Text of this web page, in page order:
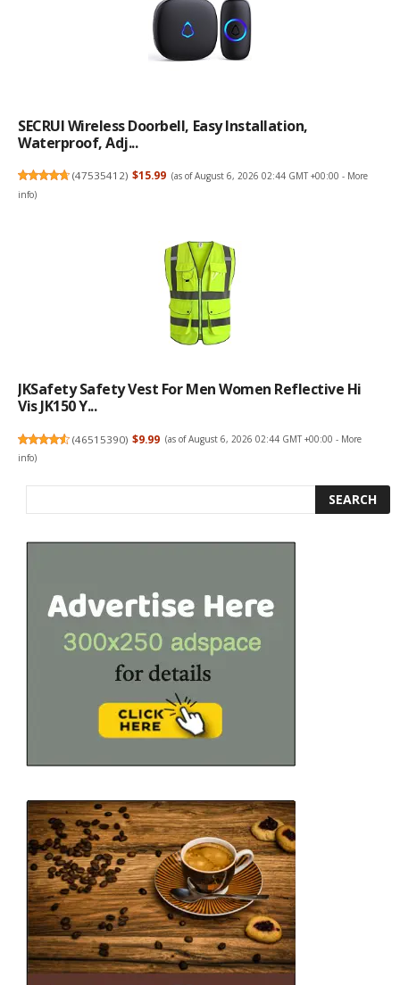
SECRUI Wireless Doorbell, Easy Installation,
Waterproof, Adj...
(47535412) $15.99 (as of August 6, 2026 02:44 GMT +00:00 - More
info)
JKSafety Safety Vest For Men Women Reflective Hi
Vis JK150 Y...
(46515390) $9.99 (as of August 6, 2026 02:44 GMT +00:00 - More
info)